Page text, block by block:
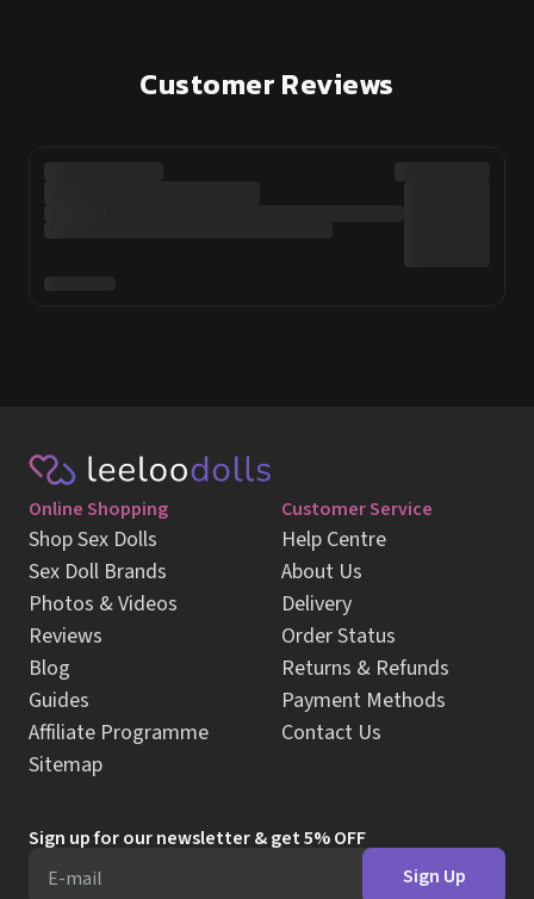
Customer Reviews
Online Shopping
Shop Sex Dolls
Sex Doll Brands
Photos & Videos
Reviews
Blog
Guides
Affiliate Programme
Sitemap
Customer Service
Help Centre
About Us
Delivery
Order Status
Returns & Refunds
Payment Methods
Contact Us
Sign up for our newsletter & get 5% OFF
E-mail
Sign Up